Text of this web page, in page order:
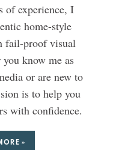
of experience, I
home-style
fail-proof visual
know me as
or are new to
is to help you
with confidence.
»